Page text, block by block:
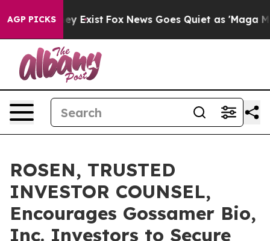
AGP PICKS
They Exist Fox News Goes Quiet as 'Maga
ROSEN, TRUSTED
INVESTOR COUNSEL,
Encourages Gossamer Bio,
Inc. Investors to Secure